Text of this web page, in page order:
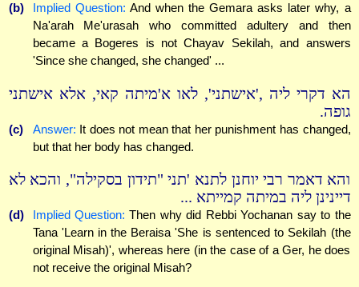
(b) Implied Question: And when the Gemara asks later why, a
Na'arah Me'urasah who committed adultery and then
became a Bogeres is not Chayav Sekilah, and answers
'Since she changed, she changed' ...
הא דקרי ליה ,'אישתני', לאו א'מיתה קאי, אלא אישתני
גופה.
(c) Answer: It does not mean that her punishment has changed,
but that her body has changed.
והא דאמר רבי יוחנן לתנא 'תני "תידון בסקילה", והכא לא
דיינינן ליה במיתה קמייתא ...
(d) Implied Question: Then why did Rebbi Yochanan say to the
Tana 'Learn in the Beraisa 'She is sentenced to Sekilah (the
original Misah)', whereas here (in the case of a Ger, he does
not receive the original Misah?